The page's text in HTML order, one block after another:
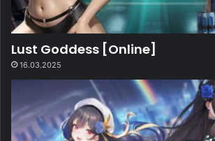
Lust Goddess [Online]
16.03.2025